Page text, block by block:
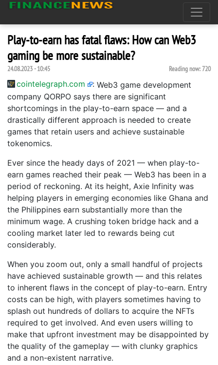
Play-to-earn has fatal flaws: How can Web3
gaming be more sustainable?
24.08.2023 - 10:45 Reading now: 720
cointelegraph.com : Web3 game development
company QORPO says there are significant
shortcomings in the play-to-earn space — and a
drastically different approach is needed to create
games that retain users and achieve sustainable
tokenomics.
Ever since the heady days of 2021 — when play-to-
earn games reached their peak — Web3 has been in a
period of reckoning. At its height, Axie Infinity was
helping players in emerging economies like Ghana and
the Philippines earn substantially more than the
minimum wage. A crushing token bridge hack and a
cooling market later led to rewards being cut
considerably.
When you zoom out, only a small handful of projects
have achieved sustainable growth — and this relates
to inherent flaws in the concept of play-to-earn. Entry
costs can be high, with players sometimes having to
splash out hundreds of dollars to acquire the NFTs
required to get involved. And even users willing to
make that upfront investment may be disappointed by
the quality of the gameplay –– with clunky graphics
and a non-existent narrative.